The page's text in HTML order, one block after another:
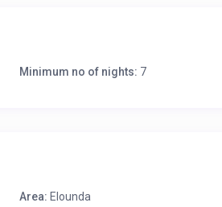
kettle, dishwasher, microwave
Minimum no of nights: 7
Area: Elounda